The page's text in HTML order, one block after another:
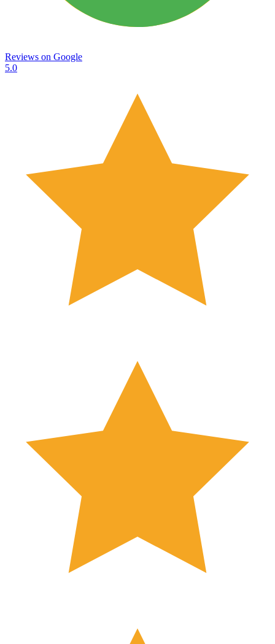
Reviews on Google
5.0